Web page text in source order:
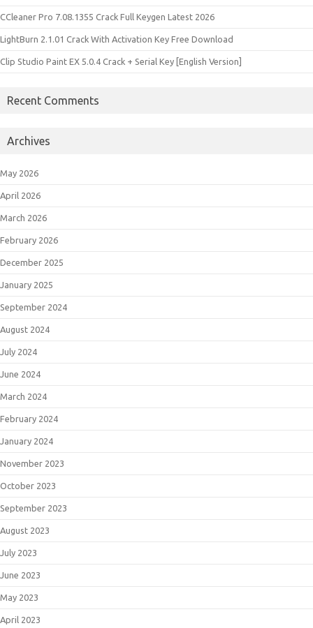
CCleaner Pro 7.08.1355 Crack Full Keygen Latest 2026
LightBurn 2.1.01 Crack With Activation Key Free Download
Clip Studio Paint EX 5.0.4 Crack + Serial Key [English Version]
Recent Comments
Archives
May 2026
April 2026
March 2026
February 2026
December 2025
January 2025
September 2024
August 2024
July 2024
June 2024
March 2024
February 2024
January 2024
November 2023
October 2023
September 2023
August 2023
July 2023
June 2023
May 2023
April 2023